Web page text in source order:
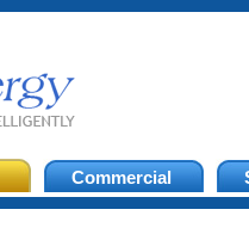
Commercial